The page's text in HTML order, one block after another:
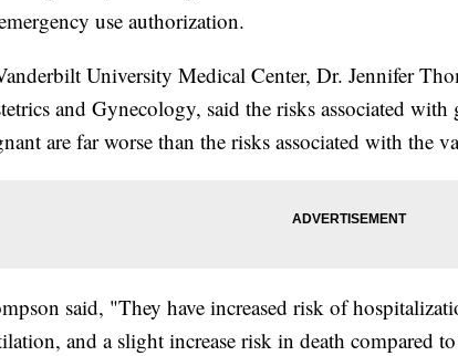
use authorization.
University Medical Center, Dr. Jennifer
and Gynecology, said the risks associated
are far worse than the risks associated with the
said, "They have increased risk of
and a slight increase risk in death compared